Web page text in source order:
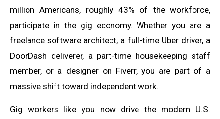
million Americans, roughly 43% of the workforce,
participate in the gig economy. Whether you are a
freelance software architect, a full-time Uber driver, a
DoorDash deliverer, a part-time housekeeping staff
member, or a designer on Fiverr, you are part of a
massive shift toward independent work.
Gig workers like you now drive the modern U.S.